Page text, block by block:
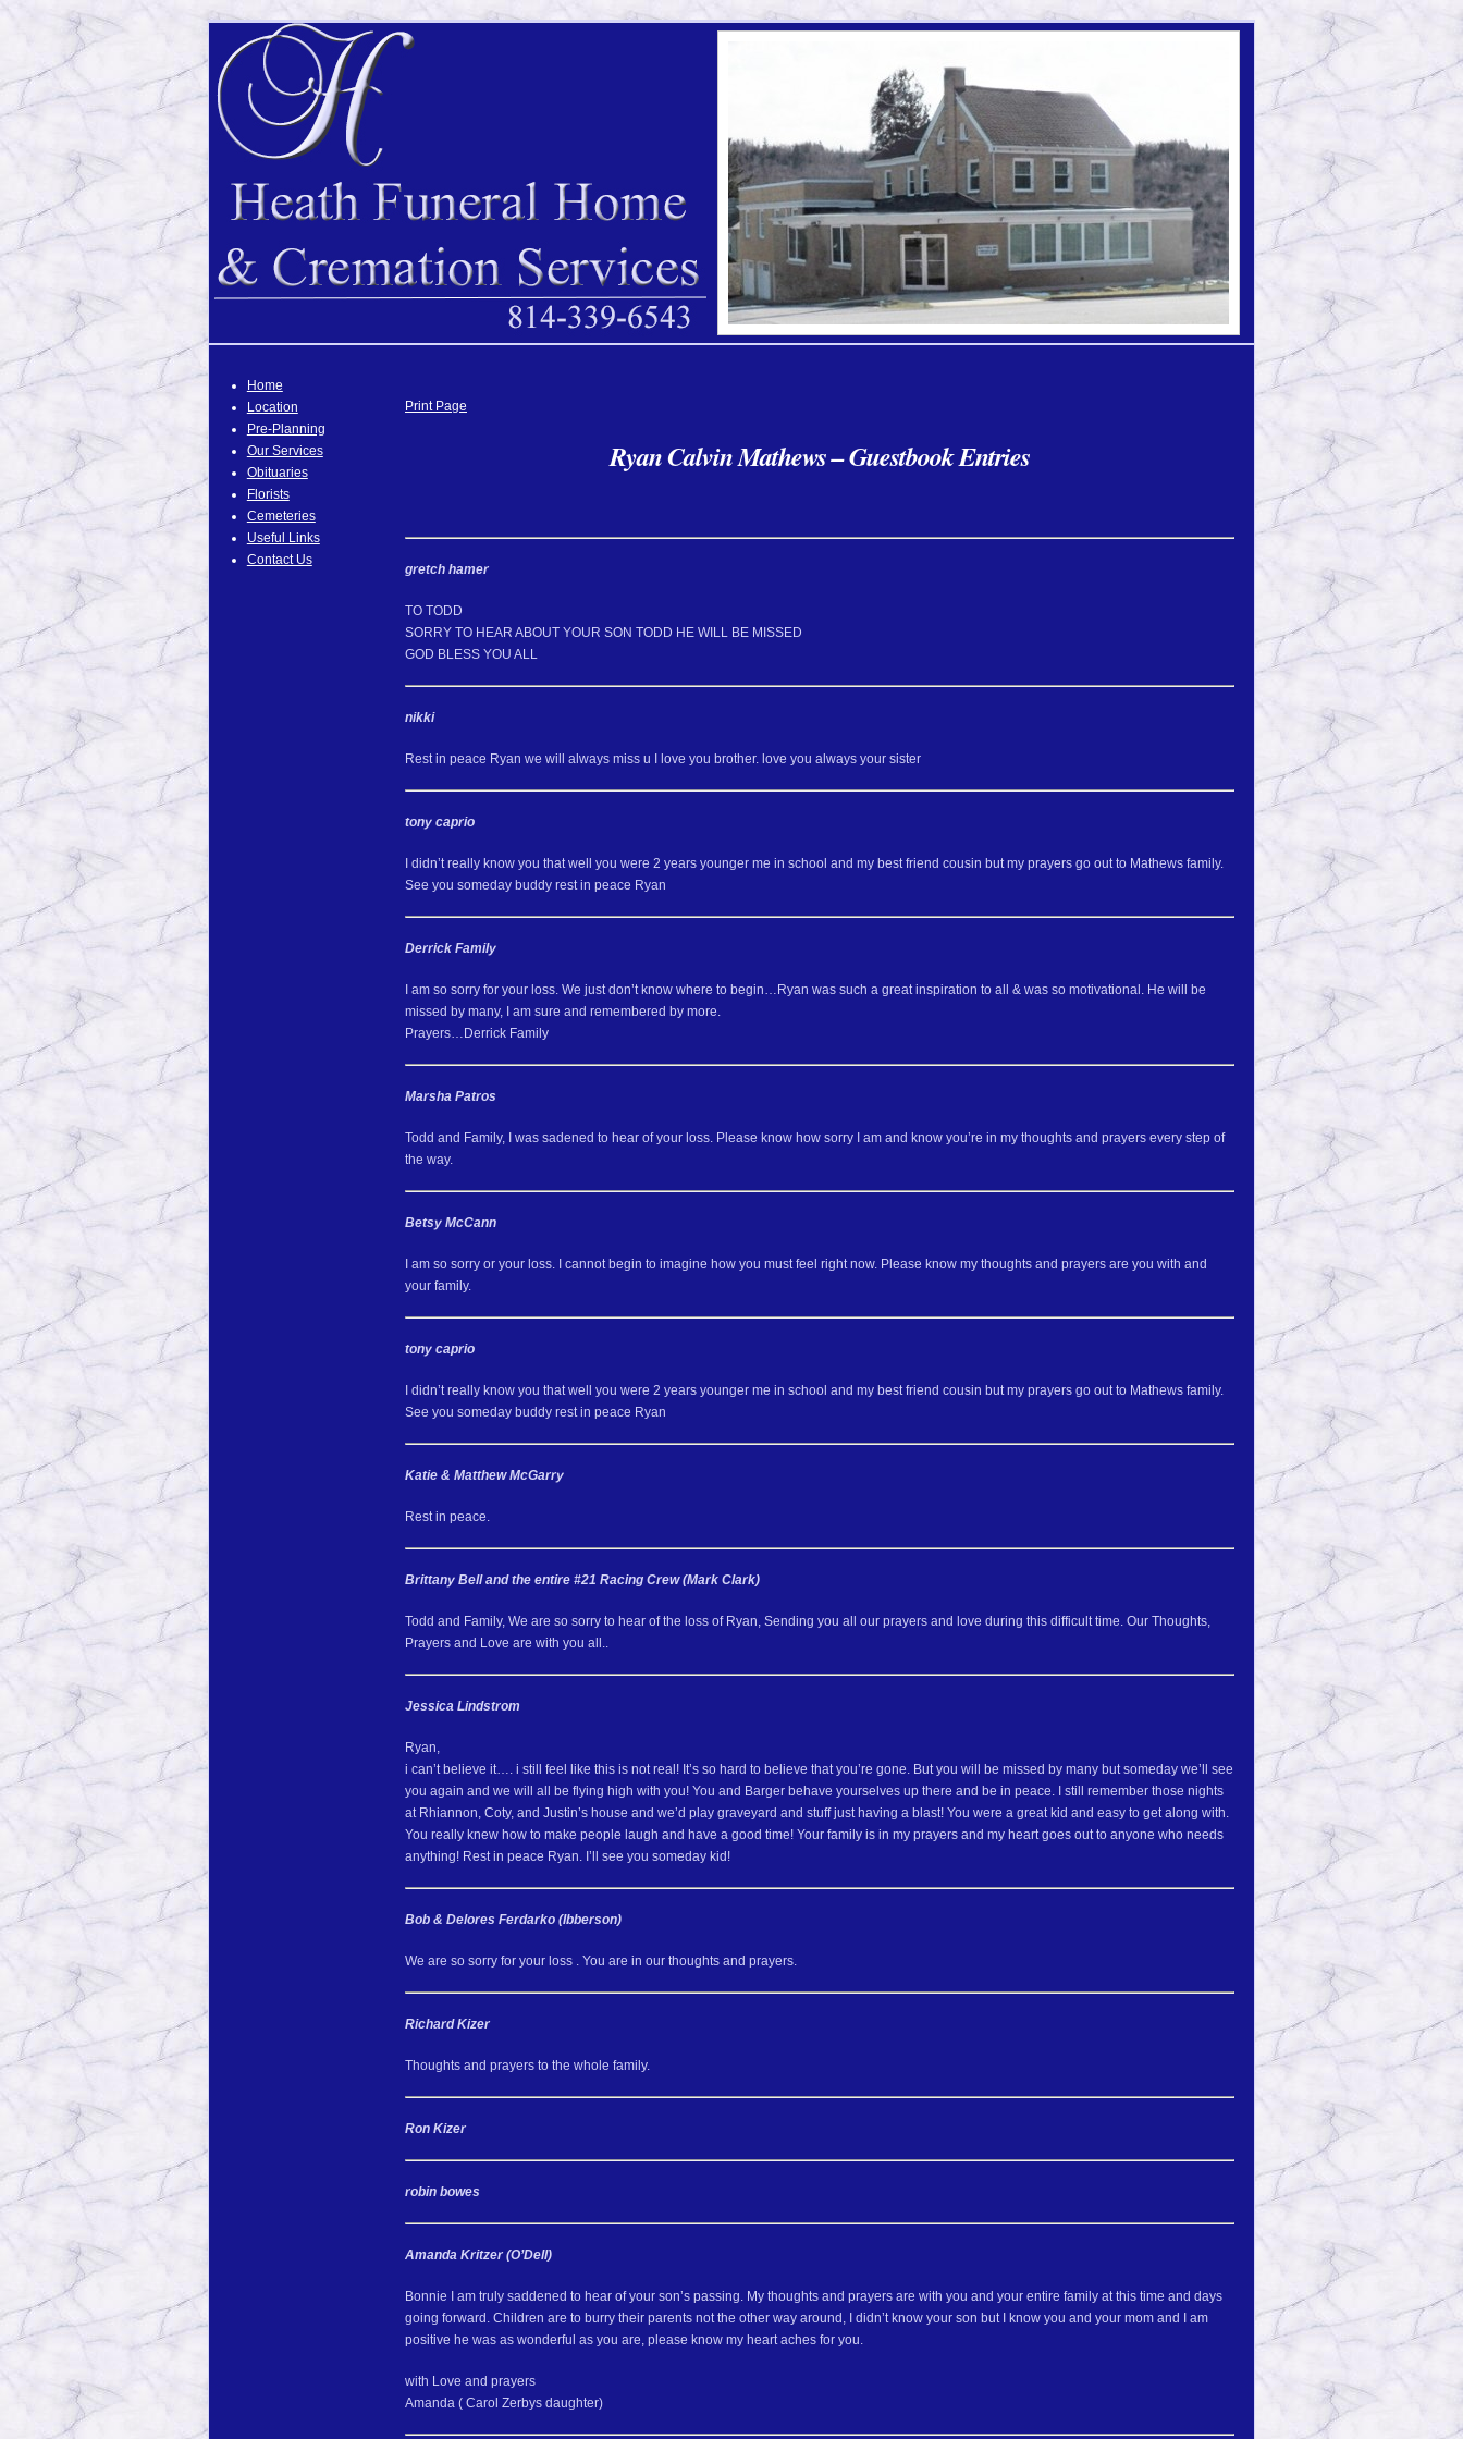
Home
Location
Pre-Planning
Our Services
Obituaries
Florists
Cemeteries
Useful Links
Contact Us
Print Page
Ryan Calvin Mathews – Guestbook Entries
gretch hamer
TO TODD
SORRY TO HEAR ABOUT YOUR SON TODD HE WILL BE MISSED
GOD BLESS YOU ALL
nikki
Rest in peace Ryan we will always miss u I love you brother. love you always your sister
tony caprio
I didn’t really know you that well you were 2 years younger me in school and my best friend cousin but my prayers go out to Mathews family.
See you someday buddy rest in peace Ryan
Derrick Family
I am so sorry for your loss. We just don’t know where to begin…Ryan was such a great inspiration to all & was so motivational. He will be
missed by many, I am sure and remembered by more.
Prayers…Derrick Family
Marsha Patros
Todd and Family, I was sadened to hear of your loss. Please know how sorry I am and know you’re in my thoughts and prayers every step of
the way.
Betsy McCann
I am so sorry or your loss. I cannot begin to imagine how you must feel right now. Please know my thoughts and prayers are you with and
your family.
tony caprio
I didn’t really know you that well you were 2 years younger me in school and my best friend cousin but my prayers go out to Mathews family.
See you someday buddy rest in peace Ryan
Katie & Matthew McGarry
Rest in peace.
Brittany Bell and the entire #21 Racing Crew (Mark Clark)
Todd and Family, We are so sorry to hear of the loss of Ryan, Sending you all our prayers and love during this difficult time. Our Thoughts,
Prayers and Love are with you all..
Jessica Lindstrom
Ryan,
i can’t believe it…. i still feel like this is not real! It’s so hard to believe that you’re gone. But you will be missed by many but someday we’ll see
you again and we will all be flying high with you! You and Barger behave yourselves up there and be in peace. I still remember those nights
at Rhiannon, Coty, and Justin’s house and we’d play graveyard and stuff just having a blast! You were a great kid and easy to get along with.
You really knew how to make people laugh and have a good time! Your family is in my prayers and my heart goes out to anyone who needs
anything! Rest in peace Ryan. I’ll see you someday kid!
Bob & Delores Ferdarko (Ibberson)
We are so sorry for your loss . You are in our thoughts and prayers.
Richard Kizer
Thoughts and prayers to the whole family.
Ron Kizer
robin bowes
Amanda Kritzer (O’Dell)
Bonnie I am truly saddened to hear of your son’s passing. My thoughts and prayers are with you and your entire family at this time and days
going forward. Children are to burry their parents not the other way around, I didn’t know your son but I know you and your mom and I am
positive he was as wonderful as you are, please know my heart aches for you.
with Love and prayers
Amanda ( Carol Zerbys daughter)